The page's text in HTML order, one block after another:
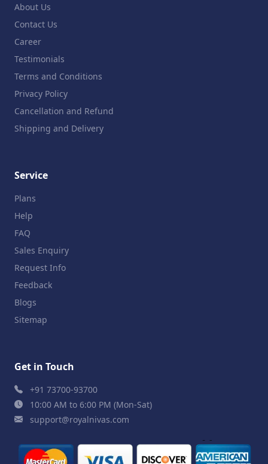
About Us
Contact Us
Career
Testimonials
Terms and Conditions
Privacy Policy
Cancellation and Refund
Shipping and Delivery
Service
Plans
Help
FAQ
Sales Enquiry
Request Info
Feedback
Blogs
Sitemap
Get in Touch
+91 73700-93700
10:00 AM to 6:00 PM (Mon-Sat)
support@royalnivas.com